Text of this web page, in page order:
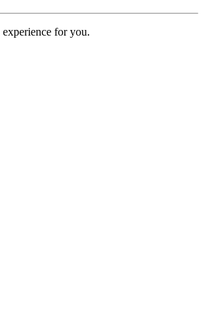
for you.